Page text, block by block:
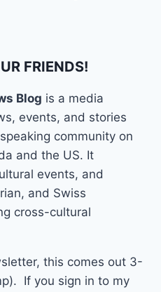
FRIENDS!
Blog is a media
events, and stories
community on
and the US. It
events, and
and Swiss
cross-cultural
this comes out 3-
If you sign in to my